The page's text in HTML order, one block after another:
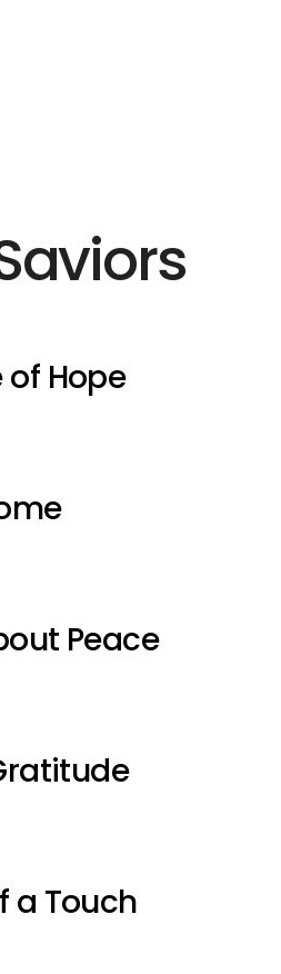
of Hope
Peace
a Touch